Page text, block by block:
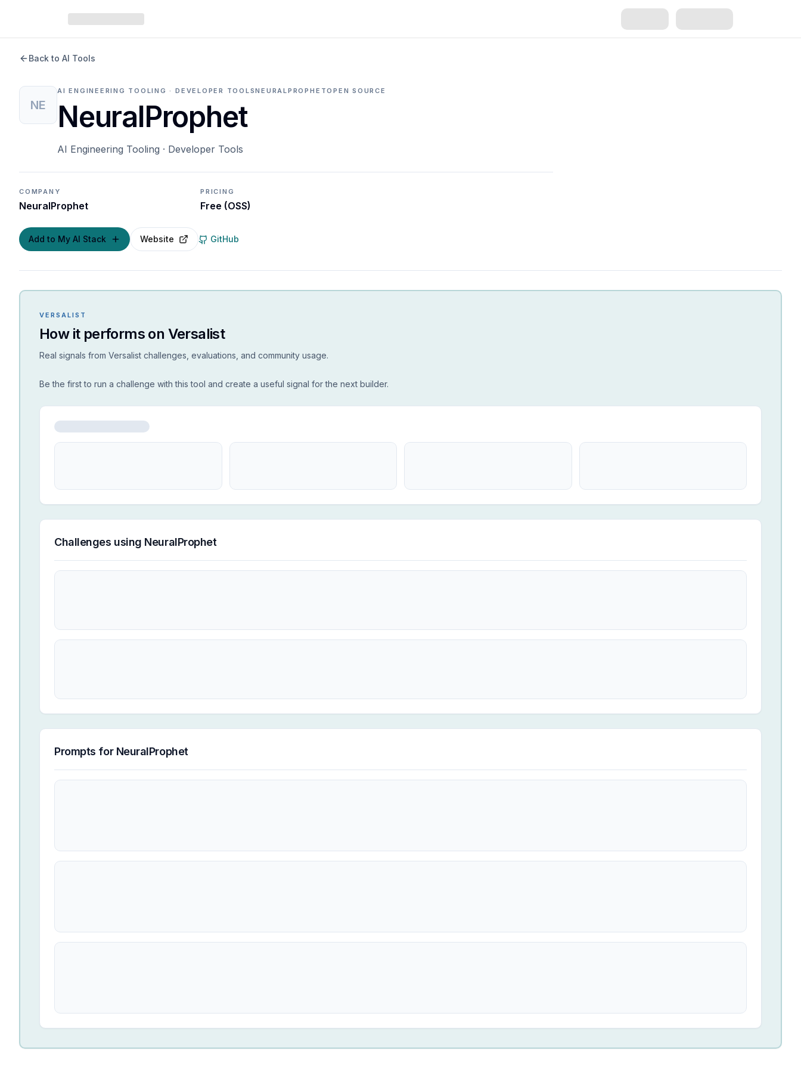
Back to AI Tools
NE
AI ENGINEERING TOOLING · DEVELOPER TOOLSNEURALPROPHETOPEN SOURCE
NeuralProphet
AI Engineering Tooling · Developer Tools
COMPANY
NeuralProphet
PRICING
Free (OSS)
Add to My AI Stack Website GitHub
VERSALIST
How it performs on Versalist
Real signals from Versalist challenges, evaluations, and community usage.
Be the first to run a challenge with this tool and create a useful signal for the next builder.
Challenges using NeuralProphet
Prompts for NeuralProphet